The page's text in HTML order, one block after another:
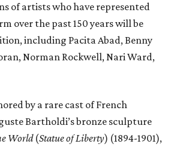
of artists who have represented
over the past 150 years will be
including Pacita Abad, Benny
Norman Rockwell, Nari Ward,
by a rare cast of French
Bartholdi’s bronze sculpture
World(Statue of Liberty) (1894-1901),